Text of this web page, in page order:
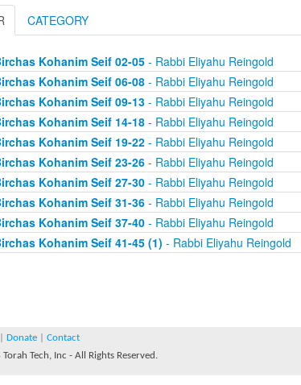
CATEGORY
Kohanim Seif 02-05- Rabbi Eliyahu Reingold
Kohanim Seif 06-08- Rabbi Eliyahu Reingold
Kohanim Seif 09-13- Rabbi Eliyahu Reingold
Kohanim Seif 14-18- Rabbi Eliyahu Reingold
Kohanim Seif 19-22- Rabbi Eliyahu Reingold
Kohanim Seif 23-26- Rabbi Eliyahu Reingold
Kohanim Seif 27-30- Rabbi Eliyahu Reingold
Kohanim Seif 31-36- Rabbi Eliyahu Reingold
Kohanim Seif 37-40- Rabbi Eliyahu Reingold
Kohanim Seif 41-45 (1) - Rabbi Eliyahu Reingold
Donate
Contact
Tech, Inc - All Rights Reserved.